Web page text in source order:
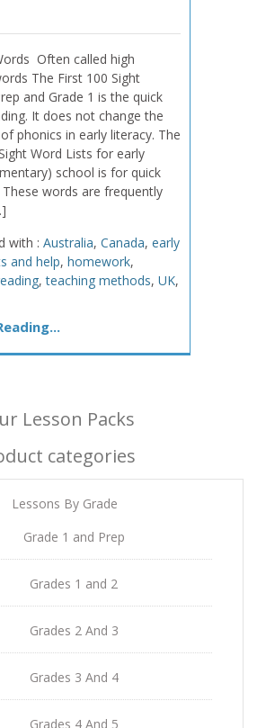
Often called high
The First 100 Sight
and Grade 1 is the quick
It does not change the
phonics in early literacy. The
Word Lists for early
school is for quick
words are frequently
with : Australia, Canada, early
and help, homework,
,teaching methods, UK,
Lesson Packs
categories
Lessons By Grade
Grade 1 and Prep
Grades 1 and 2
Grades 2 And 3
Grades 3 And 4
Grades 4 And 5